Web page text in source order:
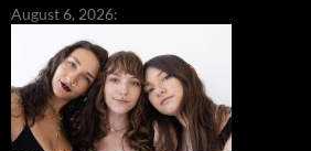
August 6, 2026: